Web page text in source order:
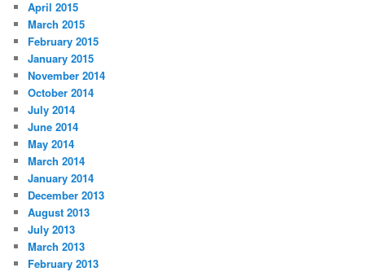
April 2015
March 2015
February 2015
January 2015
November 2014
October 2014
July 2014
June 2014
May 2014
March 2014
January 2014
December 2013
August 2013
July 2013
March 2013
February 2013